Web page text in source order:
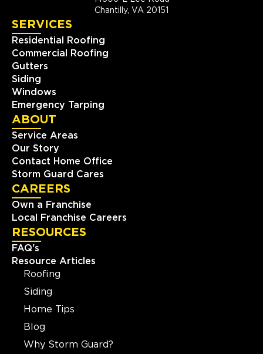
Chantilly, VA 20151
SERVICES
Residential Roofing
Commercial Roofing
Gutters
Siding
Windows
Emergency Tarping
ABOUT
Service Areas
Our Story
Contact Home Office
Storm Guard Cares
CAREERS
Own a Franchise
Local Franchise Careers
RESOURCES
FAQ's
Resource Articles
Roofing
Siding
Home Tips
Blog
Why Storm Guard?